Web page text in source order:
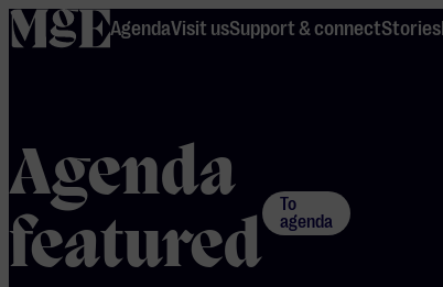
home
AgendaVisit usSupport & connectStories
Agenda
featured
To
agenda